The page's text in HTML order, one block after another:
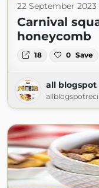
22 September 2023
Carnival
honeycomb
18 0 Save
all blogspot